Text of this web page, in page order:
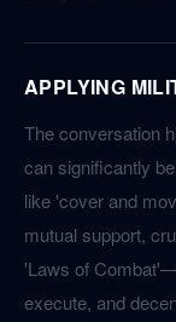
APPLYING
The conversation
can significantly
like 'cover and
mutual support,
'Laws of
execute, and